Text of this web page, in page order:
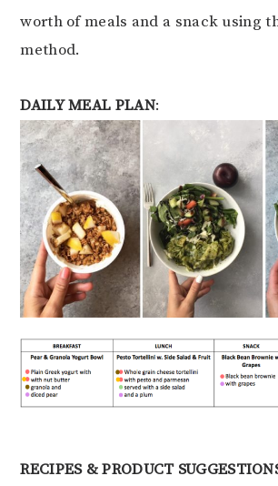
worth of meals and a snack using
method.
DAILY MEAL PLAN:
RECIPES & PRODUCT